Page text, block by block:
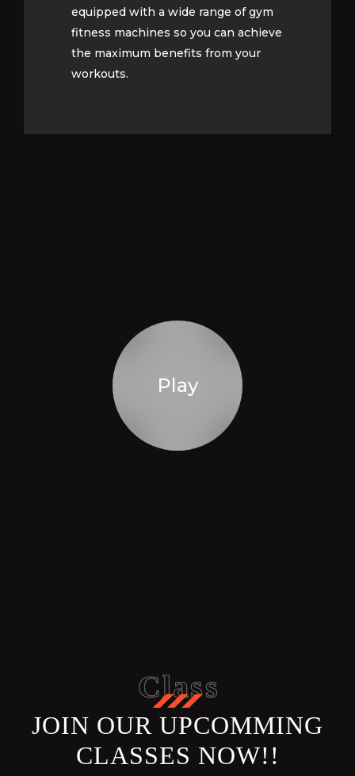
equipped with a wide range of gym
fitness machines so you can achieve
the maximum benefits from your
workouts.
equipped with a wide range of gym
fitness machines so you can achieve
the maximum benefits from your
Play
JOIN OUR UPCOMMING
CLASSES NOW!!
Class